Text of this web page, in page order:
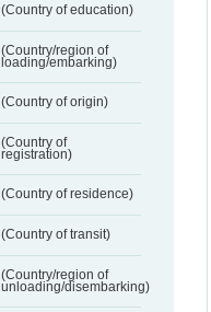
(Country of education)
(Country/region of
loading/embarking)
(Country of origin)
(Country of
registration)
(Country of residence)
(Country of transit)
(Country/region of
unloading/disembarking)